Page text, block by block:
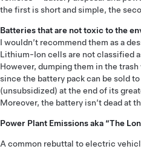
the first is short and simple, the
Batteries that are not toxic to the
I wouldn’t recommend them as a
Lithium-Ion cells are not classified
However, dumping them in the
since the battery pack can be sold
(unsubsidized) at the end of its
Moreover, the battery isn’t dead at
Power Plant Emissions aka “The
A common rebuttal to electric